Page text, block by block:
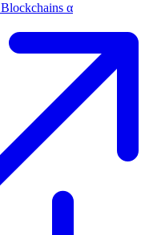
Blockchains α